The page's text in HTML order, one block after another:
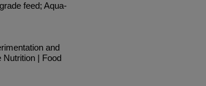
feed; Aqua-
and
Nutrition | Food